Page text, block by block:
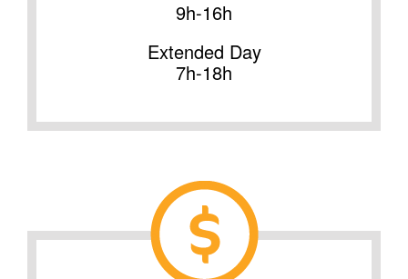
9h-16h
Extended Day
7h-18h